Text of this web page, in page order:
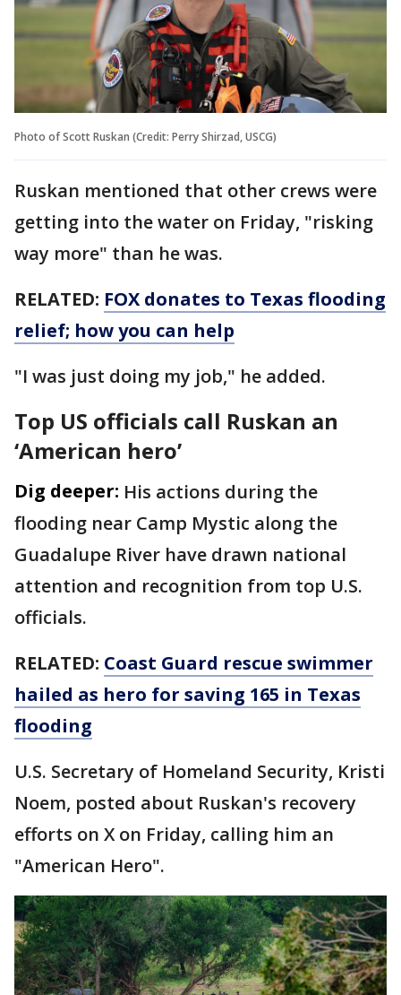
Photo of Scott Ruskan (Credit: Perry Shirzad, USCG)
Ruskan mentioned that other crews were
getting into the water on Friday, "risking
way more" than he was.
RELATED: FOX donates to Texas flooding
relief; how you can help
"I was just doing my job," he added.
Top US officials call Ruskan an
‘American hero’
Dig deeper: His actions during the
flooding near Camp Mystic along the
Guadalupe River have drawn national
attention and recognition from top U.S.
officials.
RELATED: Coast Guard rescue swimmer
hailed as hero for saving 165 in Texas
flooding
U.S. Secretary of Homeland Security, Kristi
Noem, posted about Ruskan's recovery
efforts on X on Friday, calling him an
"American Hero".